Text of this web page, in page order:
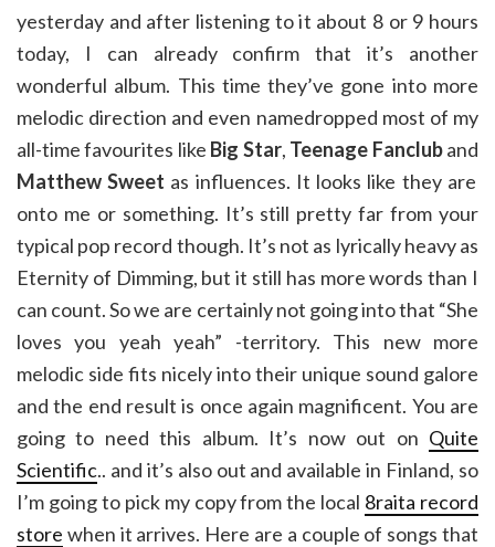
yesterday and after listening to it about 8 or 9 hours
today, I can already confirm that it’s another
wonderful album. This time they’ve gone into more
melodic direction and even namedropped most of my
all-time favourites like Big Star, Teenage Fancluband
Matthew Sweet as influences. It looks like they are
onto me or something. It’s still pretty far from your
typical pop record though. It’s not as lyrically heavy as
Eternity of Dimming, but it still has more words than I
can count. So we are certainly not going into that “She
loves you yeah yeah” -territory. This new more
melodic side fits nicely into their unique sound galore
and the end result is once again magnificent. You are
going to need this album. It’s now out on Quite
Scientific.. and it’s also out and available in Finland, so
I’m going to pick my copy from the local 8raita record
store when it arrives. Here are a couple of songs that